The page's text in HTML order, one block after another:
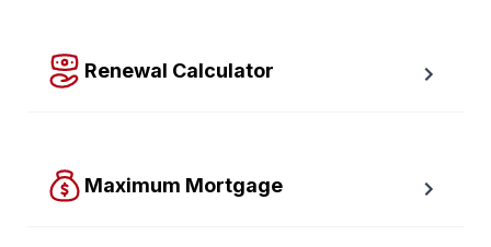
Renewal Calculator
Maximum Mortgage